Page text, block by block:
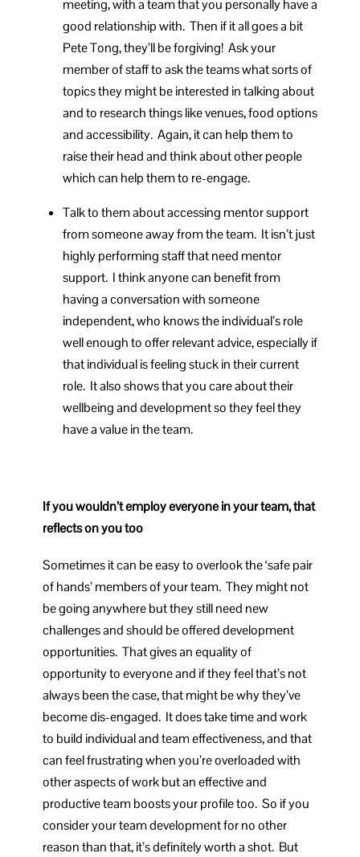
meeting, with a team that you personally have a
good relationship with. Then if it all goes a bit
Pete Tong, they’ll be forgiving! Ask your
member of staff to ask the teams what sorts of
topics they might be interested in talking about
and to research things like venues, food options
and accessibility. Again, it can help them to
raise their head and think about other people
which can help them to re-engage.
Talk to them about accessing mentor support
from someone away from the team. It isn’t just
highly performing staff that need mentor
support. I think anyone can benefit from
having a conversation with someone
independent, who knows the individual’s role
well enough to offer relevant advice, especially if
that individual is feeling stuck in their current
role. It also shows that you care about their
wellbeing and development so they feel they
have a value in the team.
If you wouldn’t employ everyone in your team, that
reflects on you too
Sometimes it can be easy to overlook the ‘safe pair
of hands’ members of your team. They might not
be going anywhere but they still need new
challenges and should be offered development
opportunities. That gives an equality of
opportunity to everyone and if they feel that’s not
always been the case, that might be why they’ve
become dis-engaged. It does take time and work
to build individual and team effectiveness, and that
can feel frustrating when you’re overloaded with
other aspects of work but an effective and
productive team boosts your profile too. So if you
consider your team development for no other
reason than that, it’s definitely worth a shot. But